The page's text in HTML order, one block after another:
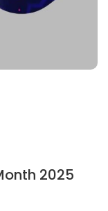
2025